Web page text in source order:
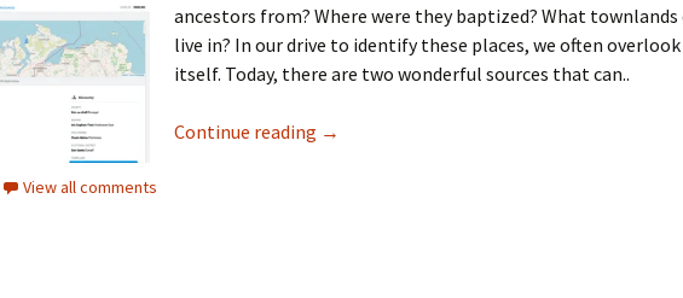
ancestors from? Where were they baptized? What townlands
live in? In our drive to identify these places, we often
itself. Today, there are two wonderful sources that can..
Continue reading →
View all comments